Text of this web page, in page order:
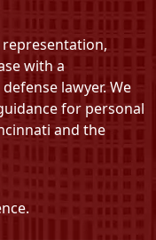
with a
lawyer. We
for personal
and the